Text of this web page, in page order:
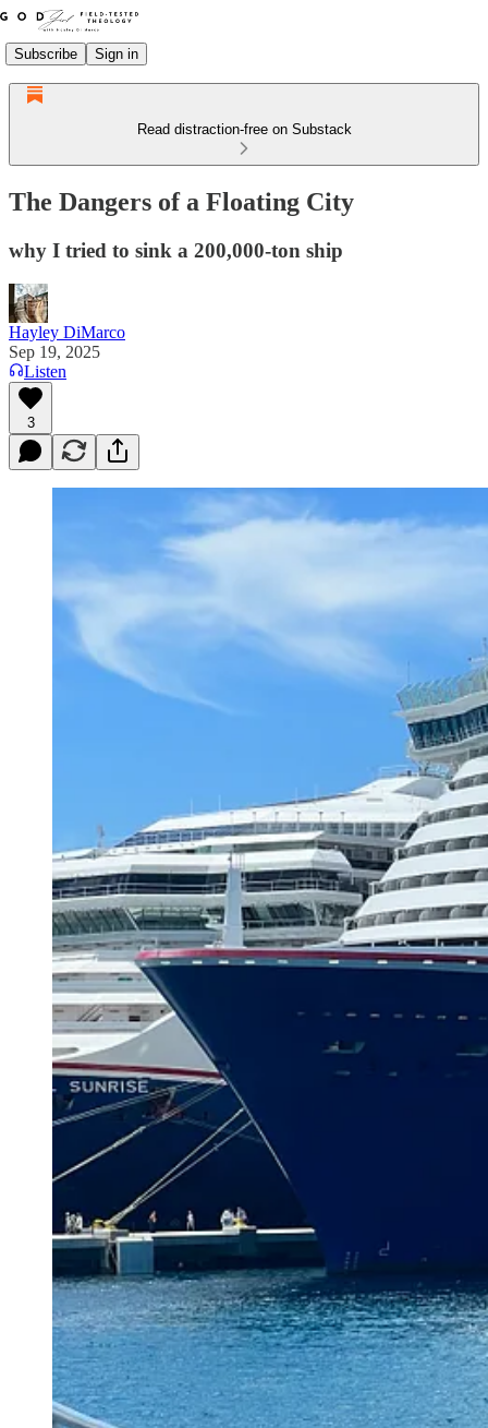
Subscribe Sign in
Read distraction-free on Substack
The Dangers of a Floating City
why I tried to sink a 200,000-ton ship
Hayley DiMarco
Sep 19, 2025
Listen
3